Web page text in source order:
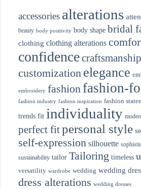
accessories alterations
beauty body positivity body shape bridal
clothing clothing alterations
confidencecraftsmanship
customization elegance
embroidery fashion fashion-
fashion industry fashion inspiration fashion
trends fit individuality
perfect fitpersonal style
self-expression silhouette
sustainability tailor Tailoring timeless
versatility wardrobe wedding wedding
dress alterations wedding dresses